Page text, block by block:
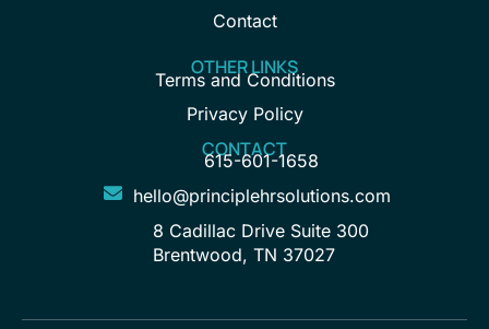
Contact
OTHER LINKS
Terms and Conditions
Privacy Policy
CONTACT
615-601-1658
hello@principlehrsolutions.com
8 Cadillac Drive Suite 300
Brentwood, TN 37027